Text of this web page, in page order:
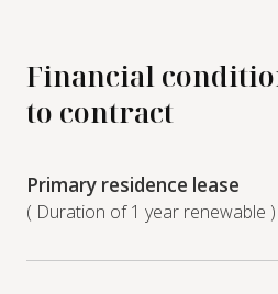
Financial
to contract
Primary residence lease
( Duration of 1 year renewable )